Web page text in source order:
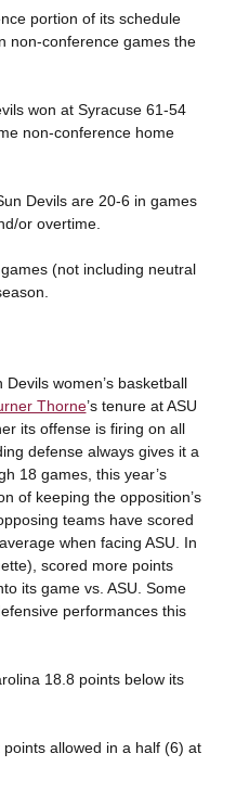
portion of its schedule
non-conference games the
won at Syracuse 61-54
non-conference home
Devils are 20-6 in games
or overtime.
(not including neutral
women’s basketball
Thorne’s tenure at ASU
its offense is firing on all
defense always gives it a
18 games, this year’s
of keeping the opposition’s
teams have scored
when facing ASU. In
scored more points
its game vs. ASU. Some
performances this
18.8 points below its
allowed in a half (6) at